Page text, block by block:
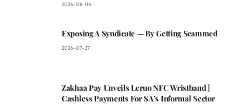
2026-08-04
Exposing A Syndicate — By Getting Scammed
2026-07-27
Zakhaa Pay Unveils Leruo NFC Wristband |
Cashless Payments For SA’s Informal Sector